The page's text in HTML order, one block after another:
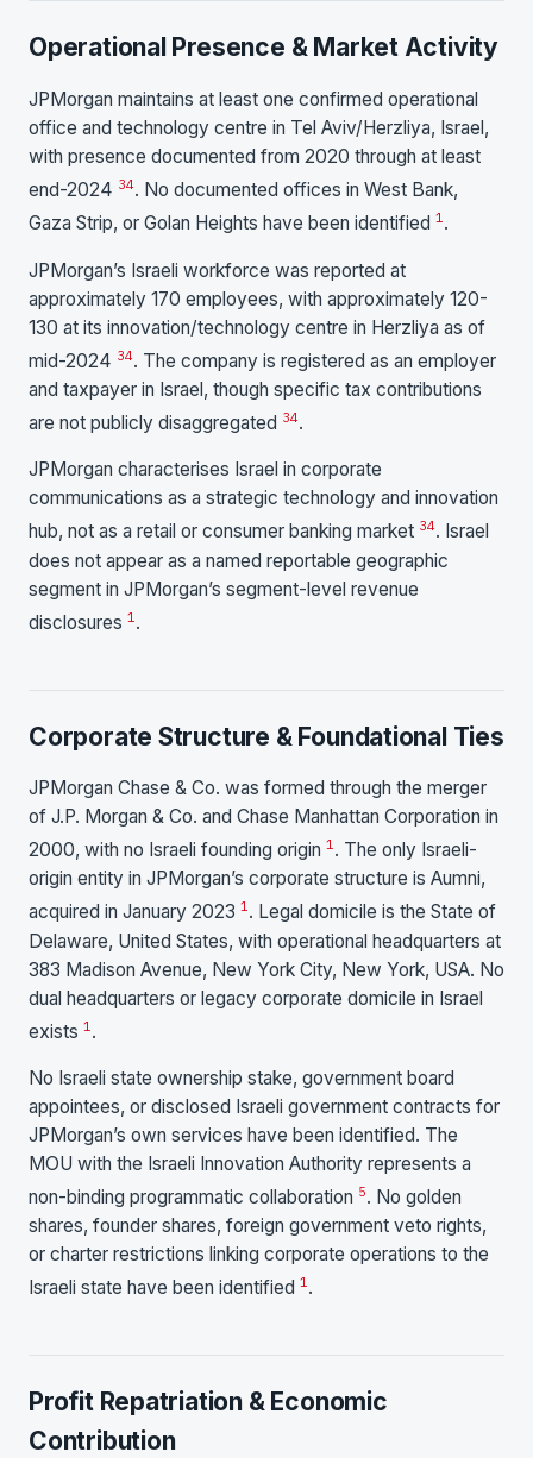
Operational Presence & Market Activity
JPMorgan maintains at least one confirmed operational
office and technology centre in Tel Aviv/Herzliya, Israel,
with presence documented from 2020 through at least
end-2024 34. No documented offices in West Bank,
Gaza Strip, or Golan Heights have been identified 1.
JPMorgan’s Israeli workforce was reported at
approximately 170 employees, with approximately 120-
130 at its innovation/technology centre in Herzliya as of
mid-2024 34. The company is registered as an employer
and taxpayer in Israel, though specific tax contributions
are not publicly disaggregated 34.
JPMorgan characterises Israel in corporate
communications as a strategic technology and innovation
hub, not as a retail or consumer banking market 34. Israel
does not appear as a named reportable geographic
segment in JPMorgan’s segment-level revenue
disclosures 1 .
Corporate Structure & Foundational Ties
JPMorgan Chase & Co. was formed through the merger
of J.P. Morgan & Co. and Chase Manhattan Corporation in
2000, with no Israeli founding origin 1. The only Israeli-
origin entity in JPMorgan’s corporate structure is Aumni,
acquired in January 2023 1. Legal domicile is the State of
Delaware, United States, with operational headquarters at
383 Madison Avenue, New York City, New York, USA. No
dual headquarters or legacy corporate domicile in Israel
exists 1 .
No Israeli state ownership stake, government board
appointees, or disclosed Israeli government contracts for
JPMorgan’s own services have been identified. The
MOU with the Israeli Innovation Authority represents a
non-binding programmatic collaboration 5. No golden
shares, founder shares, foreign government veto rights,
or charter restrictions linking corporate operations to the
Israeli state have been identified 1.
Profit Repatriation & Economic
Contribution